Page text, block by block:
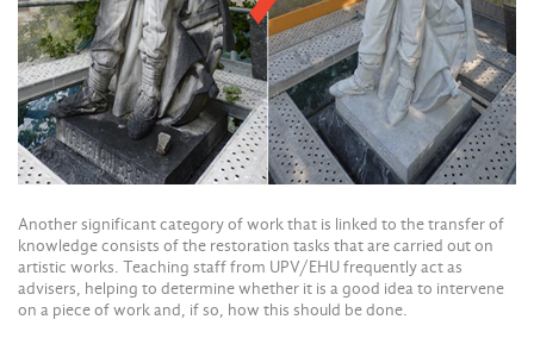
Another significant category of work that is linked to the transfer of
knowledge consists of the restoration tasks that are carried out on
artistic works. Teaching staff from UPV/EHU frequently act as
advisers, helping to determine whether it is a good idea to intervene
on a piece of work and, if so, how this should be done.